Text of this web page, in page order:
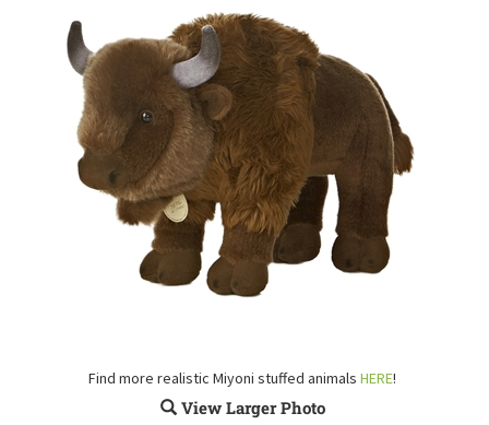
Find more realistic Miyoni stuffed animals HERE!
View Larger Photo